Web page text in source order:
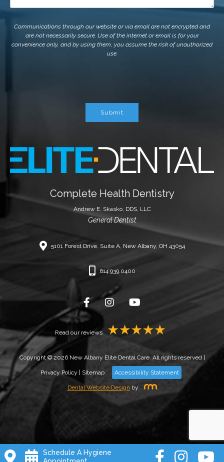
Communications through our website or via email are not encrypted and
are not necessarily secure. Use of the internet or email is for your
convenience only, and by using them, you assume the risk of unauthorized
use.
Submit
Complete Health Dentistry
Andrew E. Skasko, DDS, LLC
General Dentist
5101 Forest Drive, Suite A, New Albany, OH 43054
614.939.0400
Read our reviews
Copyright © 2026 New Albany Elite Dental Care. All rights reserved |
Privacy Policy | Sitemap Accessibility Statement
Dental Website Design by
Schedule A Hygiene